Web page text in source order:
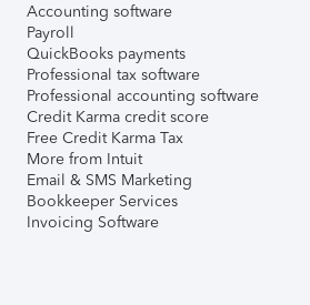
Accounting software
Payroll
QuickBooks payments
Professional tax software
Professional accounting software
Credit Karma credit score
Free Credit Karma Tax
More from Intuit
Email & SMS Marketing
Bookkeeper Services
Invoicing Software